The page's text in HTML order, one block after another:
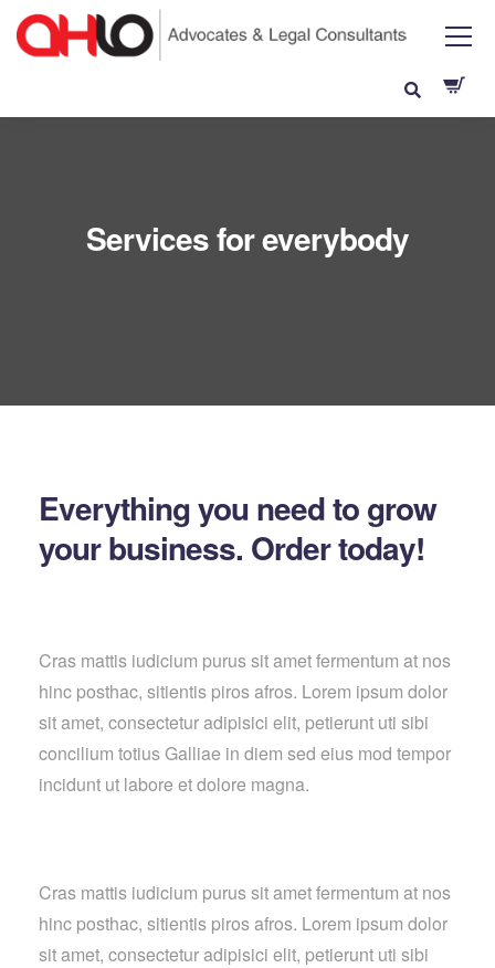
Services for everybody
Everything you need to grow
your business. Order today!
Cras mattis iudicium purus sit amet fermentum at nos
hinc posthac, sitientis piros afros. Lorem ipsum dolor
sit amet, consectetur adipisici elit, petierunt uti sibi
concilium totius Galliae in diem sed eius mod tempor
incidunt ut labore et dolore magna.
Cras mattis iudicium purus sit amet fermentum at nos
hinc posthac, sitientis piros afros. Lorem ipsum dolor
sit amet, consectetur adipisici elit, petierunt uti sibi